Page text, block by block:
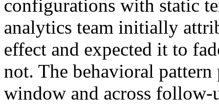
configurations with static
analytics team initially
effect and expected it to
not. The behavioral pattern
window and across